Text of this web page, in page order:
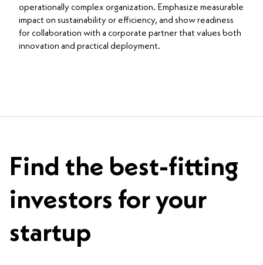
operationally complex organization. Emphasize measurable
impact on sustainability or efficiency, and show readiness
for collaboration with a corporate partner that values both
innovation and practical deployment.
Find the best-fitting
investors for your
startup